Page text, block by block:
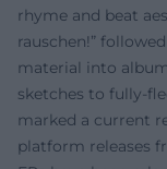
rhyme and beat
rauschen!”
material into
sketches to fully-
marked a current
platform releases